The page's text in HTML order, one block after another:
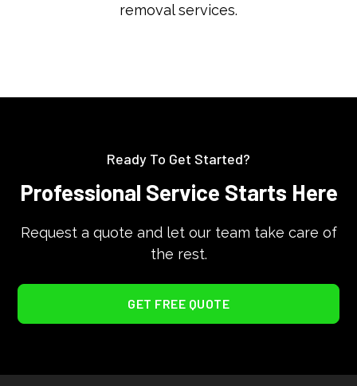
removal services.
Ready To Get Started?
Professional Service Starts Here
Request a quote and let our team take care of
the rest.
GET FREE QUOTE